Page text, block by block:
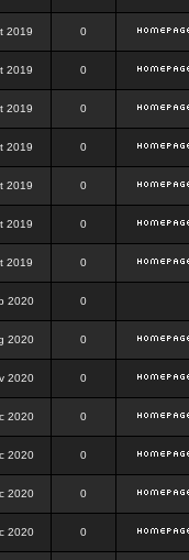
2019 0
2019 0
2019 0
2019 0
2019 0
2019 0
2019 0
2020 0
2020 0
2020 0
2020 0
2020 0
2020 0
2020 0